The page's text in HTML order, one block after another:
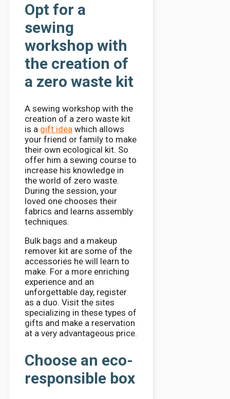
Opt for a
sewing
workshop with
the creation of
a zero waste kit
A sewing workshop with the
creation of a zero waste kit
is a gift idea which allows
your friend or family to make
their own ecological kit. So
offer him a sewing course to
increase his knowledge in
the world of zero waste.
During the session, your
loved one chooses their
fabrics and learns assembly
techniques.
Bulk bags and a makeup
remover kit are some of the
accessories he will learn to
make. For a more enriching
experience and an
unforgettable day, register
as a duo. Visit the sites
specializing in these types of
gifts and make a reservation
at a very advantageous price.
Choose an eco-
responsible box